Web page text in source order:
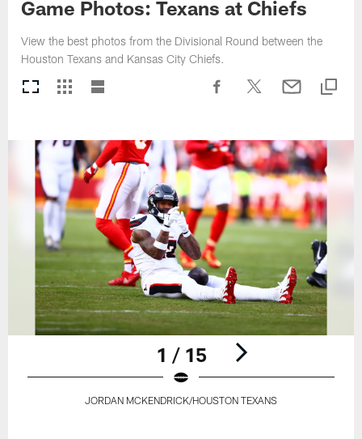
Game Photos: Texans at Chiefs
View the best photos from the Divisional Round between the
Houston Texans and Kansas City Chiefs.
1 / 15
JORDAN MCKENDRICK/HOUSTON TEXANS